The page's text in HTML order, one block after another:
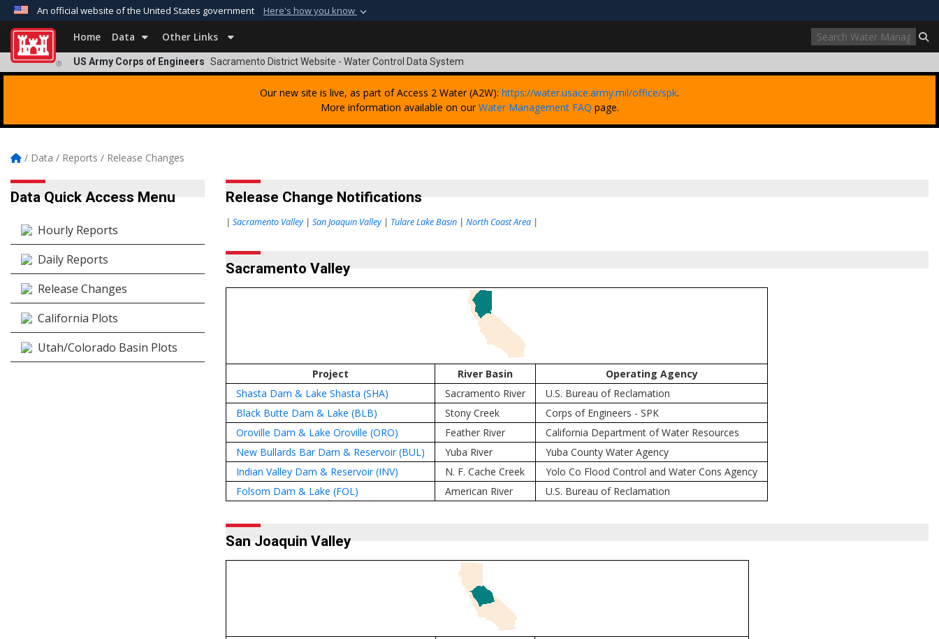
An official website of the United States government Here's how you know
Official websites use .mil
organization in the United States.
means you’ve safely connected to the .mil website.
®
Home Data Other Links
US Army Corps of Engineers Sacramento District Website - Water Control Data System
Our new site is live, as part of Access 2 Water (A2W): https://water.usace.army.mil/office/spk.
More information available on ourWater Management FAQ page.
/ Data / Reports / Release Changes
Data Quick Access Menu
Hourly Reports
Daily Reports
Release Changes
California Plots
Utah/Colorado Basin Plots
Release Change Notifications
| Sacramento Valley| San Joaquin Valley| Tulare Lake Basin | North Coast Area |
Sacramento Valley
Project River Basin
Operating Agency
Shasta Dam & Lake Shasta (SHA)
Sacramento River
U.S. Bureau of Reclamation
Black Butte Dam & Lake (BLB)
Stony Creek
Corps of Engineers - SPK
Oroville Dam & Lake Oroville (ORO)
Feather River
California Department of Water Resources
New Bullards Bar Dam & Reservoir (BUL)
Yuba River
Yuba County Water Agency
Indian Valley Dam & Reservoir (INV)
N. F. Cache Creek
Yolo Co Flood Control and Water Cons Agency
Folsom Dam & Lake (FOL)
American River U.S. Bureau of Reclamation
San Joaquin Valley